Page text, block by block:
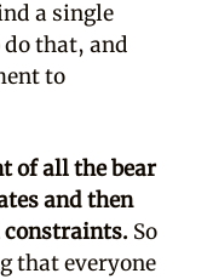
a single
that, and
to
of all the bear
and then
So
that everyone